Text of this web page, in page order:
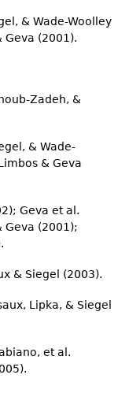
& Wade-Woolley
Geva (2001).
Zadeh, &
& Wade-
& Geva
Geva et al.
Geva (2001);
& Siegel (2003).
Lipka, & Siegel
et al.